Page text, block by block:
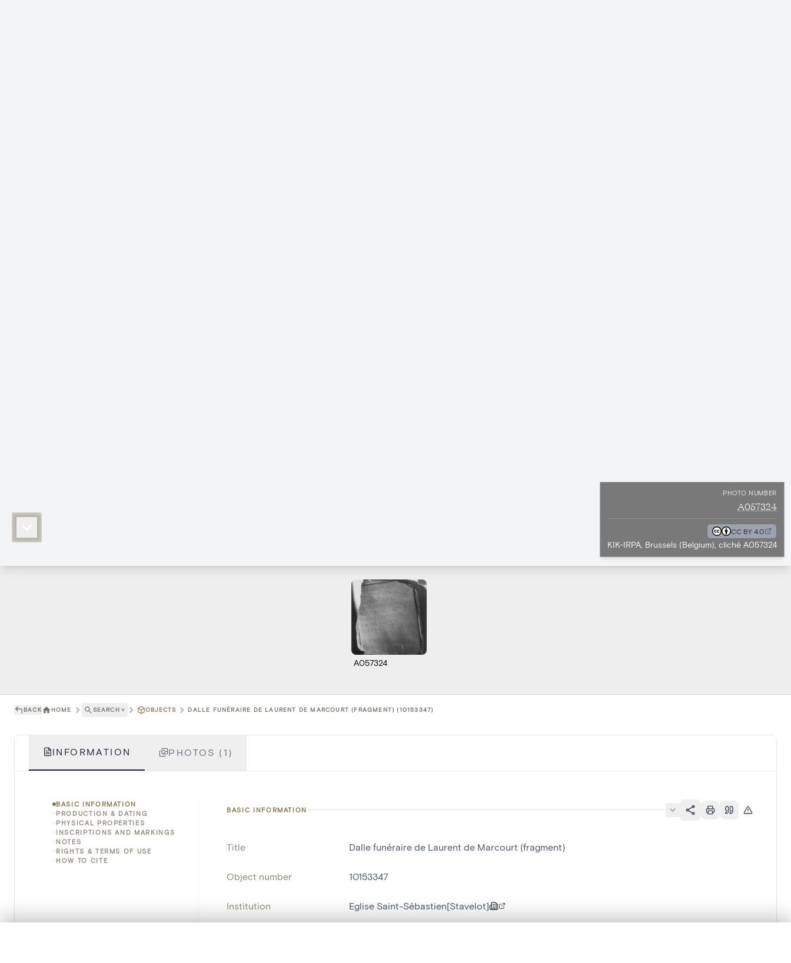
PHOTO NUMBER
A057324
CC BY 4.0
KIK-IRPA, Brussels (Belgium), cliché A057324
A057324
BACK HOME SEARCH ˅ OBJECTS DALLE FUNÉRAIRE DE LAURENT DE MARCOURT (FRAGMENT) (10153347)
INFORMATION PHOTOS (1)
BASIC INFORMATION
PRODUCTION & DATING
PHYSICAL PROPERTIES
INSCRIPTIONS AND MARKINGS
NOTES
RIGHTS & TERMS OF USE
HOW TO CITE
BASIC INFORMATION
Title Dalle funéraire de Laurent de Marcourt (fragment)
Object number 10153347
Institution Eglise Saint-Sébastien[Stavelot]